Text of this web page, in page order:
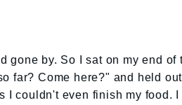
gone by. So I sat on my end of
far? Come here?" and held
I couldn't even finish my food.